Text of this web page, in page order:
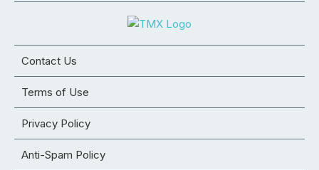
Contact Us
Terms of Use
Privacy Policy
Anti-Spam Policy